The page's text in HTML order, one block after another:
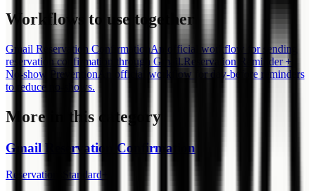
Workflows to use together
Gmail Reservation ConfirmationAn official workflow for sending
reservation confirmation through Gmail.Reservation Reminder +
No-show PreventionAn official workflow for day-before reminders
to reduce no-shows.
More in this category
Gmail Reservation Confirmation
Reservations
Standard+